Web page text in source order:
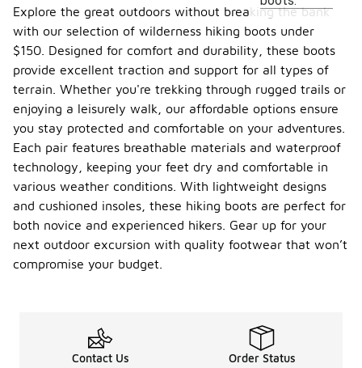
Explore the great outdoors without breaking the bank
with our selection of wilderness hiking boots under
$150. Designed for comfort and durability, these boots
provide excellent traction and support for all types of
terrain. Whether you're trekking through rugged trails or
enjoying a leisurely walk, our affordable options ensure
you stay protected and comfortable on your adventures.
Each pair features breathable materials and waterproof
technology, keeping your feet dry and comfortable in
various weather conditions. With lightweight designs
and cushioned insoles, these hiking boots are perfect for
both novice and experienced hikers. Gear up for your
next outdoor excursion with quality footwear that won’t
compromise your budget.
Contact Us Order Status